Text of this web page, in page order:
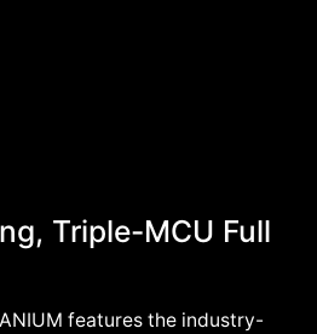
Triple-MCU Full
features the industry-